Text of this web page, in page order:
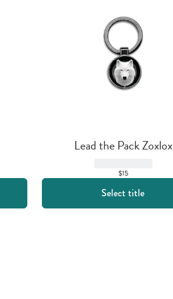
Lead the Pack Zoxlox
$15
Select title